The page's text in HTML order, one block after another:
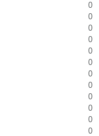
0
0
0
0
0
0
0
0
0
0
0
0